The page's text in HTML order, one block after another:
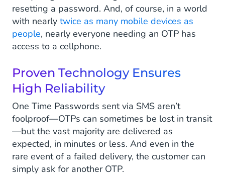
resetting a password. And, of course, in a world
with nearly twice as many mobile devices as
people, nearly everyone needing an OTP has
access to a cellphone.
Proven Technology Ensures
High Reliability
One Time Passwords sent via SMS aren’t
foolproof—OTPs can sometimes be lost in transit
—but the vast majority are delivered as
expected, in minutes or less. And even in the
rare event of a failed delivery, the customer can
simply ask for another OTP.